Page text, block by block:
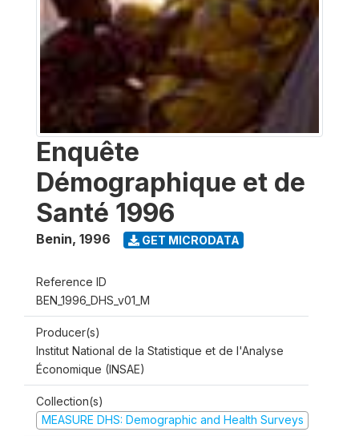
Enquête
Démographique et de
Santé 1996
Benin, 1996 GET MICRODATA
Reference ID
BEN_1996_DHS_v01_M
Producer(s)
Institut National de la Statistique et de l'Analyse
Économique (INSAE)
Collection(s)
MEASURE DHS: Demographic and Health Surveys